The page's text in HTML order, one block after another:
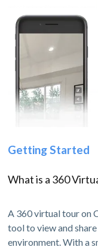
Getting Started
What is a 360
A 360 virtual tour on
tool to view and
environment. With a